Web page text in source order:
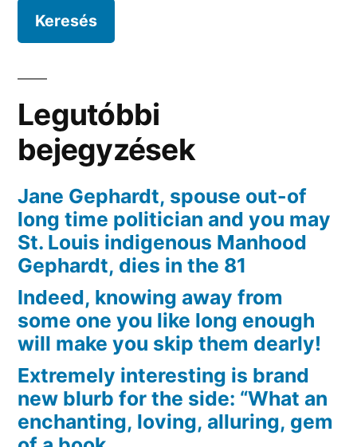
with
you
can
foundation?
Legutóbbi
bejegyzések
Jane Gephardt, spouse out-of
long time politician and you may
St. Louis indigenous Manhood
Gephardt, dies in the 81
Indeed, knowing away from
some one you like long enough
will make you skip them dearly!
Extremely interesting is brand
new blurb for the side: “What an
enchanting, loving, alluring, gem